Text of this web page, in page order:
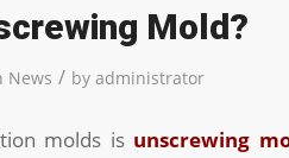
Mold?
News / by administrator
molds is unscrewing